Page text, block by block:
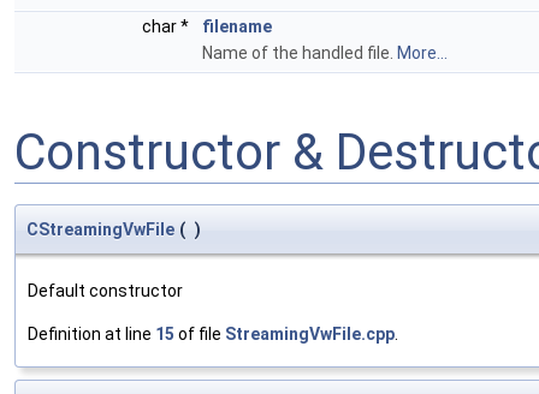
char *
filename
Name of the handled file. More...
Constructor &
CStreamingVwFile ( )
Default constructor
Definition at line 15 of file StreamingVwFile.cpp.